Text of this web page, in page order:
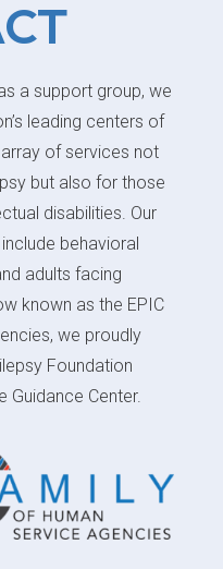
a support group, we
leading centers of
of services not
but also for those
disabilities. Our
behavioral
adults facing
known as the EPIC
we proudly
Foundation
Guidance Center.